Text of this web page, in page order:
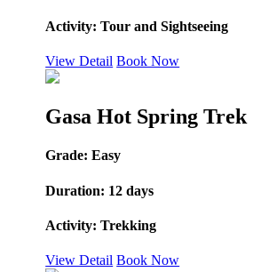
Activity:Tour and Sightseeing
View Detail Book Now
Gasa Hot Spring Trek
Grade:Easy
Duration: 12 days
Activity:Trekking
View Detail Book Now